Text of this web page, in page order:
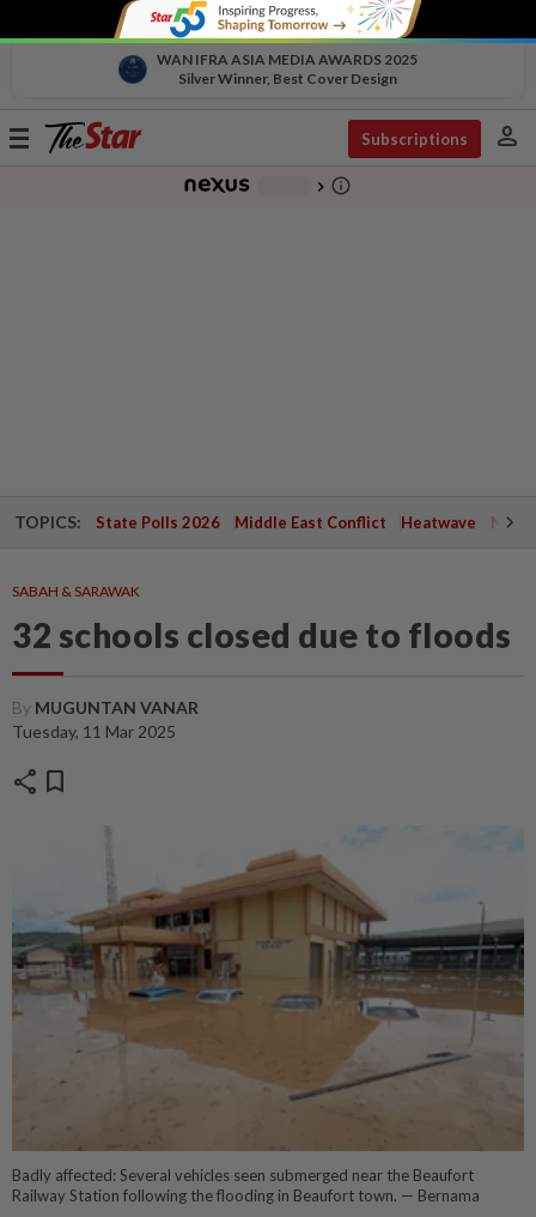
WAN IFRA ASIA MEDIA AWARDS 2025
Silver Winner, Best Cover Design
Toggle
Subscriptions person
chevron_right info_outline
TOPICS: State Polls 2026 Middle East Conflict Heatwave
SABAH & SARAWAK
32 schools closed due to floods
By MUGUNTAN VANAR
Tuesday, 11 Mar 2025
share bookmark
Badly affected: Several vehicles seen submerged near the Beaufort
Railway Station following the flooding in Beaufort town. — Bernama